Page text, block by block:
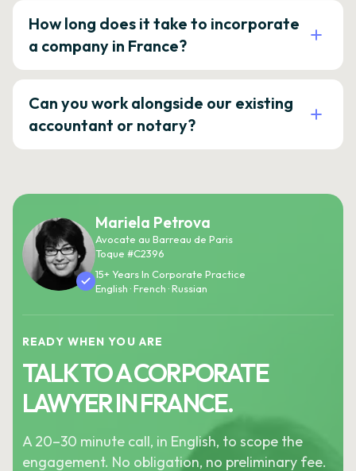
How long does it take to incorporate
a company in France?
Can you work alongside our existing
accountant or notary?
Mariela Petrova
Avocate au Barreau de Paris
Toque #C2396
15+ Years In Corporate Practice
English · French · Russian
READY WHEN YOU ARE
TALK TO A CORPORATE
LAWYER IN FRANCE.
A 20–30 minute call, in English, to scope the
engagement. No obligation, no preliminary fee.